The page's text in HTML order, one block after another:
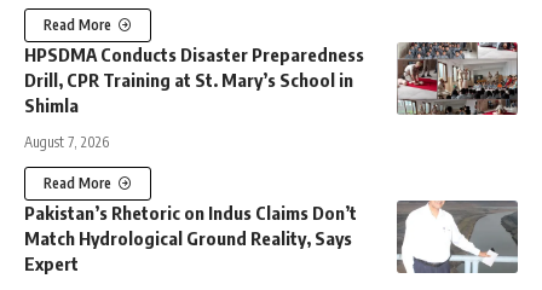
Read More
HPSDMA Conducts Disaster Preparedness
Drill, CPR Training at St. Mary’s School in
Shimla
August 7, 2026
Read More
Pakistan’s Rhetoric on Indus Claims Don’t
Match Hydrological Ground Reality, Says
Expert